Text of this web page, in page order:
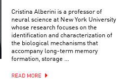
Cristina Alberini is a professor of
neural science at New York University
whose research focuses on the
identification and characterization of
the biological mechanisms that
accompany long-term memory
formation, storage …
READ MORE